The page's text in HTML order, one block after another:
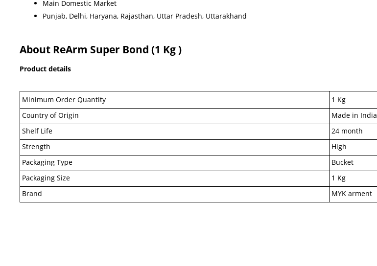
Main Domestic Market
Punjab, Delhi, Haryana, Rajasthan, Uttar Pradesh, Uttarakhand
About ReArm Super Bond (1 Kg )
Product details
Minimum Order Quantity
1 Kg
Country of Origin
Made in India
Shelf Life
24 month
Strength
High
Packaging Type
Bucket
Packaging Size
1 Kg
Brand
MYK arment